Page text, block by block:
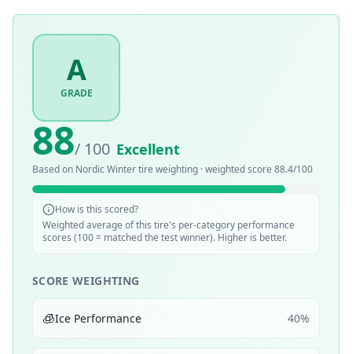
A
GRADE
88/ 100 Excellent
Based on Nordic Wintertire weighting · weighted score 88.4/100
How is this scored?
Weighted average of this tire's per-category performance
scores (100 = matched the test winner). Higher is better.
SCORE WEIGHTING
🧊Ice Performance 40%